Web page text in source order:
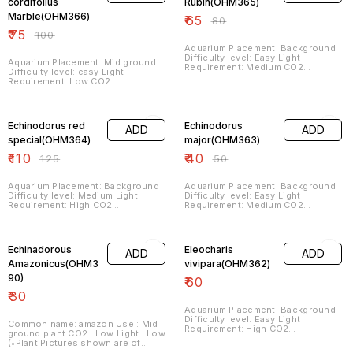
from that shown in pictures. When
they are grown submersed in
aquariums under Optimum
by the Plant they will get the
appearance as shown in pictures)
from that shown in pictures. When
they are grown submersed in
aquariums under Optimum
by the Plant they will get the
appearance as shown in pictures)
Marble(OHM366)
₹75 ₹100
Aquarium Placement: Mid ground
Difficulty level: easy Light
Requirement: Low CO2
₹65 ₹80
Aquarium Placement: Background
Difficulty level: Easy Light
Requirement: Medium CO2
Echinodorus red
special(OHM364)
₹110 ₹125
ADD
Aquarium Placement: Background
Difficulty level: Medium Light
Requirement: High CO2
Echinodorus
major(OHM363)
₹40 ₹50
ADD
Aquarium Placement: Background
Difficulty level: Easy Light
Requirement: Medium CO2
Echinadorous
Amazonicus(OHM3
90)
₹30
ADD
Common name: amazon Use : Mid
ground plant CO2 : Low Light : Low
(•Plant Pictures shown are of
Eleocharis
vivipara(OHM362)
₹60
ADD
Aquarium Placement: Background
Difficulty level: Easy Light
Requirement: High CO2